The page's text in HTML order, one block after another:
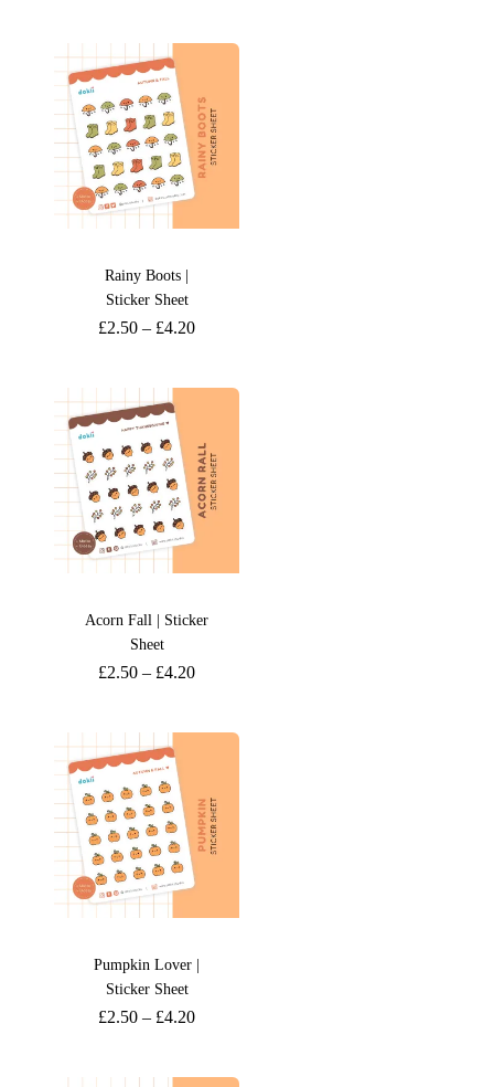
Rainy Boots |
Sticker Sheet
£2.50 – £4.20
Acorn Fall | Sticker
Sheet
£2.50 – £4.20
Pumpkin Lover |
Sticker Sheet
£2.50 – £4.20